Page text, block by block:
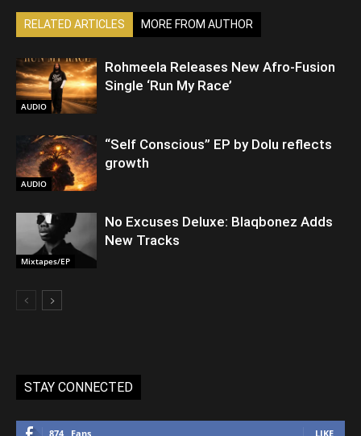
RELATED ARTICLES MORE FROM AUTHOR
AUDIO
Rohmeela Releases New Afro-Fusion
Single ‘Run My Race’
AUDIO
“Self Conscious” EP by Dolu reflects
growth
Mixtapes/EP
No Excuses Deluxe: Blaqbonez Adds
New Tracks
STAY CONNECTED
874 Fans LIKE